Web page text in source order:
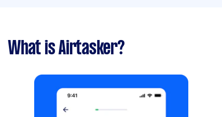
What is Airtasker?